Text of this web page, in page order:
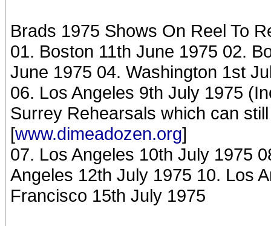
Brads 1975 Shows On Reel To
01. Boston 11th June 1975 02.
June 1975 04. Washington 1st
06. Los Angeles 9th July 1975
Surrey Rehearsals which can
[www.dimeadozen.org]
07. Los Angeles 10th July 1975
Angeles 12th July 1975 10. Los
Francisco 15th July 1975